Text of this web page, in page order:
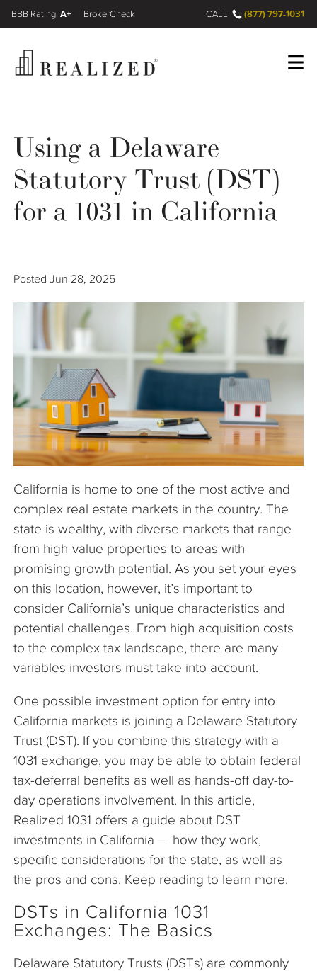
Wealth Management Gap
Our Process
Resources
The Company
Articles
A+
FINRA BrokerCheck CALL (877) 797-1031
Using a Delaware
Statutory Trust (DST)
for a 1031 in California
Posted Jun 28, 2025
California is home to one of the most active and
complex real estate markets in the country. The
state is wealthy, with diverse markets that range
from high-value properties to areas with
promising growth potential. As you set your eyes
on this location, however, it’s important to
consider California’s unique characteristics and
potential challenges. From high acquisition costs
to the complex tax landscape, there are many
variables investors must take into account.
One possible investment option for entry into
California markets is joining a Delaware Statutory
Trust (DST). If you combine this strategy with a
1031 exchange, you may be able to obtain federal
tax-deferral benefits as well as hands-off day-to-
day operations involvement. In this article,
Realized 1031 offers a guide about DST
investments in California — how they work,
specific considerations for the state, as well as
the pros and cons. Keep reading to learn more.
DSTs in California 1031
Exchanges: The Basics
Delaware Statutory Trusts (DSTs) are commonly